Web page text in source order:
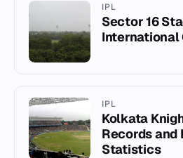
IPL
Sector 16
International
IPL
Kolkata
Records and
Statistics